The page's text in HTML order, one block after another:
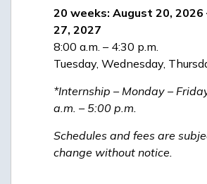
20 weeks: August 20, 2026
27, 2027
8:00 a.m. – 4:30 p.m.
Tuesday, Wednesday,
*Internship – Monday –
a.m. – 5:00 p.m.
Schedules and fees are
change without notice.